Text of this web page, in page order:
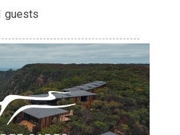
guests